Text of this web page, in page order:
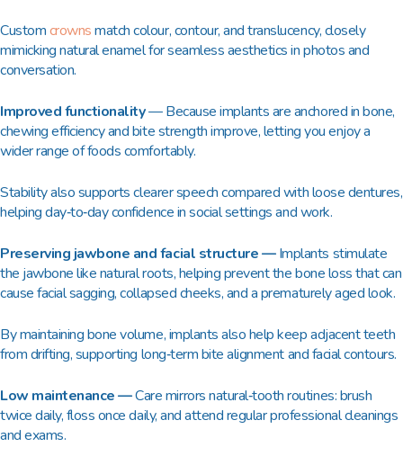
Customcrownsmatch colour, contour, and translucency, closely
mimicking natural enamel for seamless aesthetics in photos and
conversation.​
Improved functionality— Because implants are anchored in bone,
chewing efficiency and bite strength improve, letting you enjoy a
wider range of foods comfortably.​
Stability also supports clearer speech compared with loose dentures,
helping day‑to‑day confidence in social settings and work.​
Preserving jawbone and facial structure —Implants stimulate
the jawbone like natural roots, helping prevent the bone loss that can
cause facial sagging, collapsed cheeks, and a prematurely aged look.​
By maintaining bone volume, implants also help keep adjacent teeth
from drifting, supporting long‑term bite alignment and facial contours.​
Low maintenance —Care mirrors natural‑tooth routines: brush
twice daily, floss once daily, and attend regular professional cleanings
and exams.​